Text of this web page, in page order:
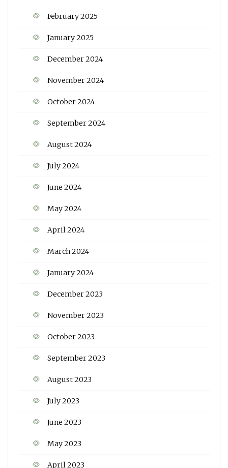
February 2025
January 2025
December 2024
November 2024
October 2024
September 2024
August 2024
July 2024
June 2024
May 2024
April 2024
March 2024
January 2024
December 2023
November 2023
October 2023
September 2023
August 2023
July 2023
June 2023
May 2023
April 2023